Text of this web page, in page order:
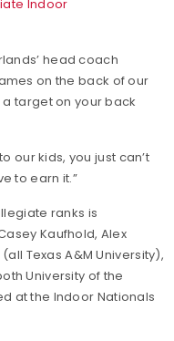
Indoor
head coach
on the back of our
target on your back
our kids, you just can’t
to earn it.”
ranks is
Kaufhold, Alex
Texas A&M University),
University of the
at the Indoor Nationals